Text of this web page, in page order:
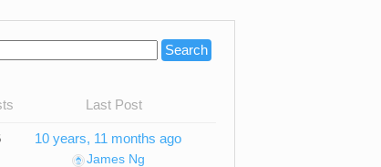
Last Post
10 years, 11 months ago
James Ng